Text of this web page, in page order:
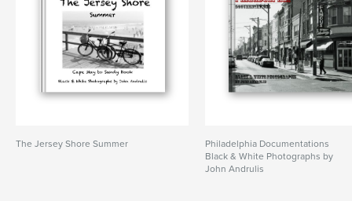
The Jersey Shore Summer
Philadelphia Documentations
Black & White Photographs by
John Andrulis